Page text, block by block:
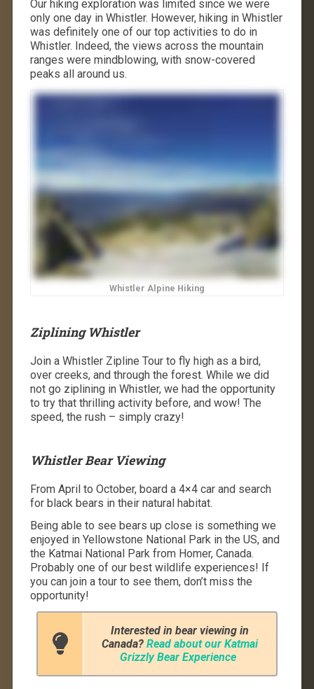
Our hiking exploration was limited since we were
only one day in Whistler. However, hiking in Whistler
was definitely one of our top activities to do in
Whistler. Indeed, the views across the mountain
ranges were mindblowing, with snow-covered
peaks all around us.
Whistler Alpine Hiking
Ziplining Whistler
Join a Whistler Zipline Tour to fly high as a bird,
over creeks, and through the forest. While we did
not go ziplining in Whistler, we had the opportunity
to try that thrilling activity before, and wow! The
speed, the rush – simply crazy!
Whistler Bear Viewing
From April to October, board a 4×4 car and search
for black bears in their natural habitat.
Being able to see bears up close is something we
enjoyed in Yellowstone National Park in the US, and
the Katmai National Park from Homer, Canada.
Probably one of our best wildlife experiences! If
you can join a tour to see them, don’t miss the
opportunity!
Interested in bear viewing in
Canada? Read about our Katmai
Grizzly Bear Experience